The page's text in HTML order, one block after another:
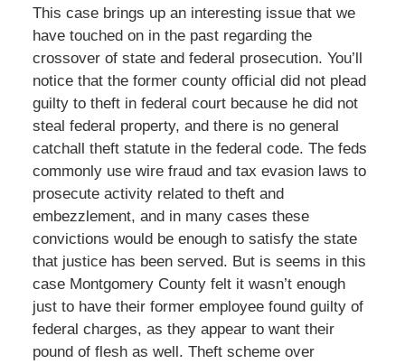
This case brings up an interesting issue that we
have touched on in the past regarding the
crossover of state and federal prosecution. You’ll
notice that the former county official did not plead
guilty to theft in federal court because he did not
steal federal property, and there is no general
catchall theft statute in the federal code. The feds
commonly use wire fraud and tax evasion laws to
prosecute activity related to theft and
embezzlement, and in many cases these
convictions would be enough to satisfy the state
that justice has been served. But is seems in this
case Montgomery County felt it wasn’t enough
just to have their former employee found guilty of
federal charges, as they appear to want their
pound of flesh as well. Theft scheme over